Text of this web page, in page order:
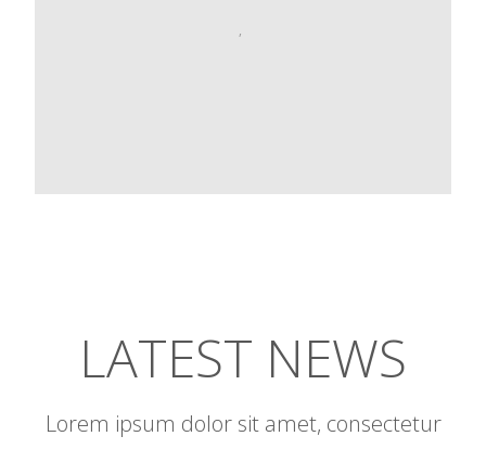
,
LATEST NEWS
Lorem ipsum dolor sit amet, consectetur